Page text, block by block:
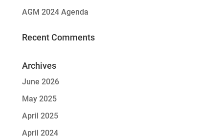
AGM 2024 Agenda
Recent Comments
Archives
June 2026
May 2025
April 2025
April 2024